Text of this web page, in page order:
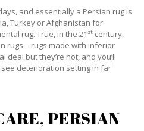
and essentially a Persian rug is
Turkey or Afghanistan for
rug. True, in the 21 st century,
rugs – rugs made with inferior
deal but they’re not, and you’ll
deterioration setting in far
PERSIAN